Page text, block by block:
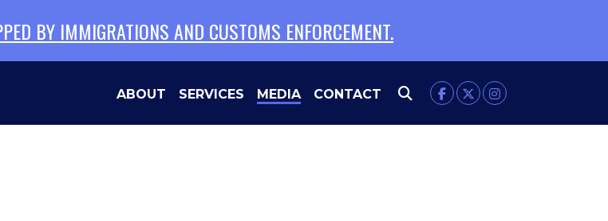
BY IMMIGRATIONS AND CUSTOMS ENFORCEMENT.
ABOUT SERVICES MEDIA CONTACT